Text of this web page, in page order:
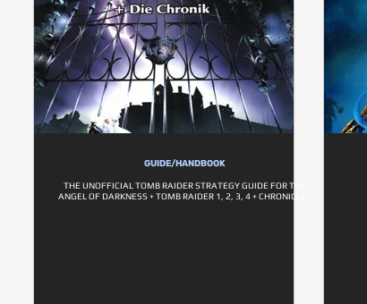
GUIDE/HANDBOOK
THE UNOFFICIAL TOMB RAIDER STRATEGY GUIDE FOR THE
ANGEL OF DARKNESS + TOMB RAIDER 1, 2, 3, 4 + CHRONICLES